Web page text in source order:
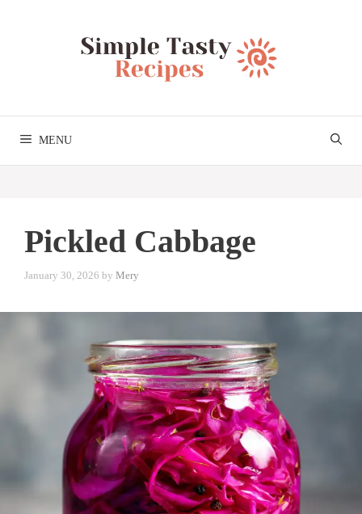
MENU
Pickled Cabbage
January 30, 2026 by Mery